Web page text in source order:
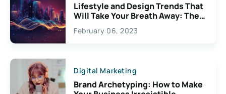
Lifestyle and Design Trends That
Will Take Your Breath Away: The
Exciting Possibilities For
Creativity
February 06, 2023
Digital Marketing
Brand Archetyping: How to Make